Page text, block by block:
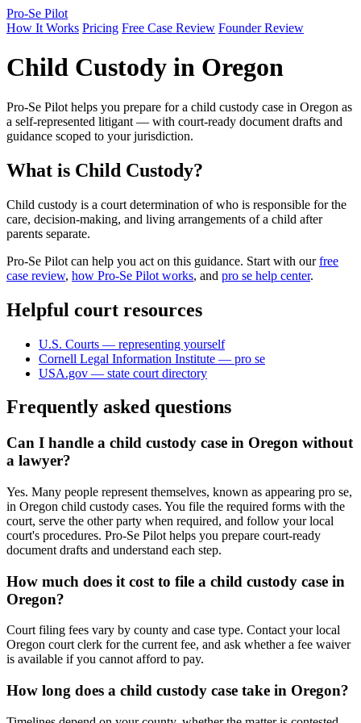
Pro-Se Pilot
How It Works Pricing Free Case Review Founder Review
Child Custody in Oregon
Pro-Se Pilot helps you prepare for a child custody case in Oregon as
a self-represented litigant — with court-ready document drafts and
guidance scoped to your jurisdiction.
What is Child Custody?
Child custody is a court determination of who is responsible for the
care, decision-making, and living arrangements of a child after
parents separate.
Pro-Se Pilot can help you act on this guidance. Start with ourfree
case review, how Pro-Se Pilot works, and pro se help center.
Helpful court resources
U.S. Courts — representing yourself
Cornell Legal Information Institute — pro se
USA.gov — state court directory
Frequently asked questions
Can I handle a child custody case in Oregon without
a lawyer?
Yes. Many people represent themselves, known as appearing pro se,
in Oregon child custody cases. You file the required forms with the
court, serve the other party when required, and follow your local
court's procedures. Pro-Se Pilot helps you prepare court-ready
document drafts and understand each step.
How much does it cost to file a child custody case in
Oregon?
Court filing fees vary by county and case type. Contact your local
Oregon court clerk for the current fee, and ask whether a fee waiver
is available if you cannot afford to pay.
How long does a child custody case take in Oregon?